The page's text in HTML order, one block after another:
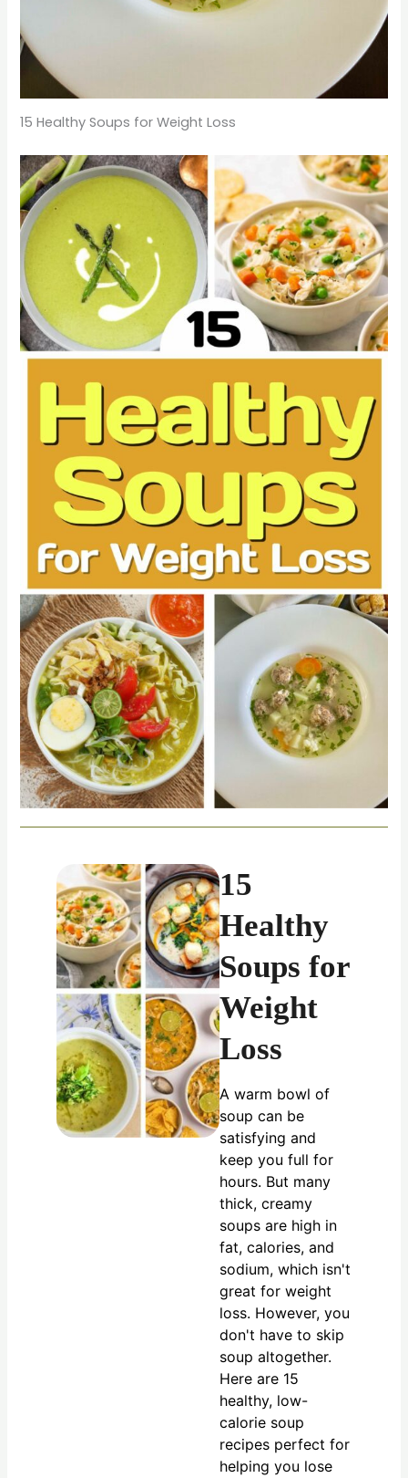
15 Healthy Soups for Weight Loss
15
Healthy
Soups for
Weight
Loss
A warm bowl of
soup can be
satisfying and
keep you full for
hours. But many
thick, creamy
soups are high in
fat, calories, and
sodium, which isn't
great for weight
loss. However, you
don't have to skip
soup altogether.
Here are 15
healthy, low-
calorie soup
recipes perfect for
helping you lose